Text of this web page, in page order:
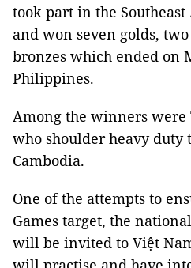
took part in the
and won seven golds,
bronzes which ended on
Philippines.
Among the winners were
who shoulder heavy
Cambodia.
One of the attempts to
Games target, the
will be invited to Việt